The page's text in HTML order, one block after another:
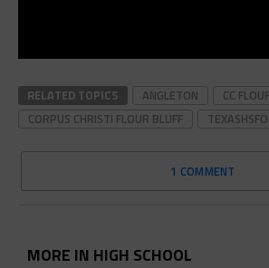
RELATED TOPICS ANGLETON
CC
CORPUS CHRISTI FLOUR BLUFF
1 COMMENT
MORE IN HIGH SCHOOL